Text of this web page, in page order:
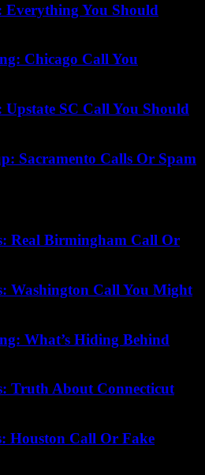
Everything You Should
Chicago Call You
Upstate SC Call You Should
Sacramento Calls Or Spam
Real Birmingham Call Or
Washington Call You Might
What’s Hiding Behind
Truth About Connecticut
Houston Call Or Fake